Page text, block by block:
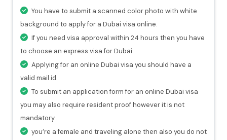
island , you will get 24/7 services and can connect
with our experts at any time you want.
For urgent travel services, we provide express visa
service through which you can get the visa in 4-12
hours.
At every stage of your visa application process, you
will get a valid notification.
You have to submit a scanned color photo with white
background to apply for a Dubai visa online.
If you need visa approval within 24 hours then you have
to choose an express visa for Dubai.
Applying for an online Dubai visa you should have a
valid mail id.
To submit an application form for an online Dubai visa
you may also require resident proof however it is not
mandatory .
you’re a female and traveling alone then also you do not